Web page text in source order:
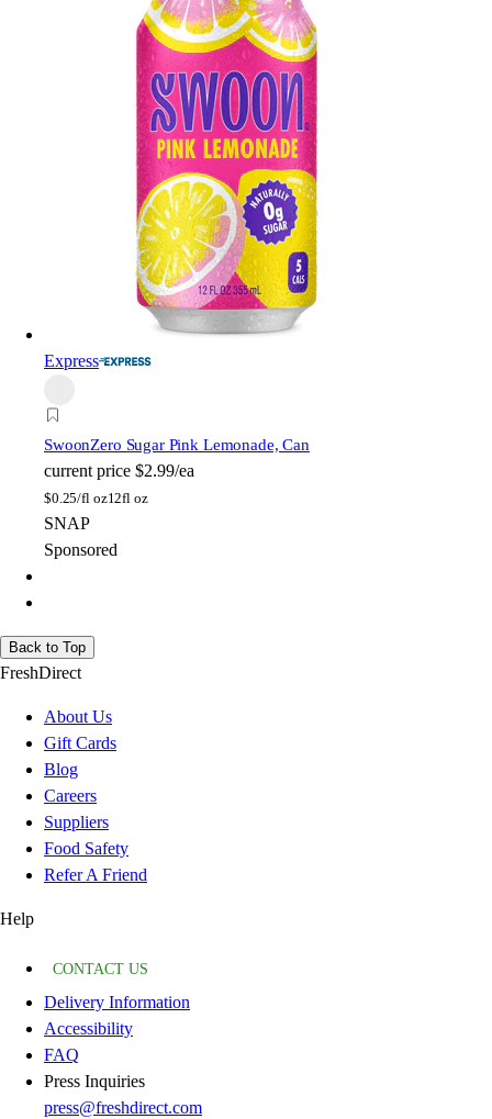
Express
SwoonZero Sugar Pink Lemonade, Can
current price $2.99/ea
$0.25/fl oz12fl oz
SNAP
Sponsored
Back to Top
FreshDirect
About Us
Gift Cards
Blog
Careers
Suppliers
Food Safety
Refer A Friend
Help
CONTACT US
Delivery Information
Accessibility
FAQ
Press Inquiries
press@freshdirect.com